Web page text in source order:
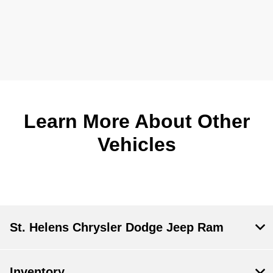
Learn More About Other
Vehicles
St. Helens Chrysler Dodge Jeep Ram